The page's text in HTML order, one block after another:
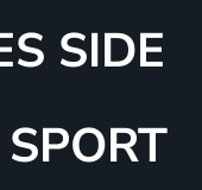
SIDE